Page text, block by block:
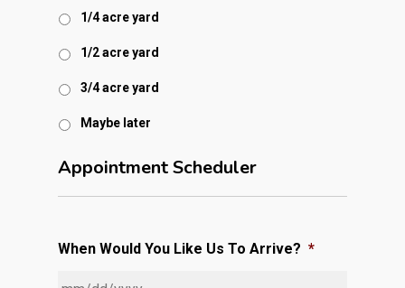
1/4 acre yard
1/2 acre yard
3/4 acre yard
Maybe later
Appointment Scheduler
When Would You Like Us To Arrive? *